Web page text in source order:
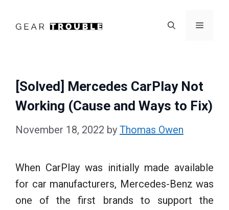
Menu
[Solved] Mercedes CarPlay Not
Working (Cause and Ways to Fix)
November 18, 2022 by Thomas Owen
When CarPlay was initially made available
for car manufacturers, Mercedes-Benz was
one of the first brands to support the